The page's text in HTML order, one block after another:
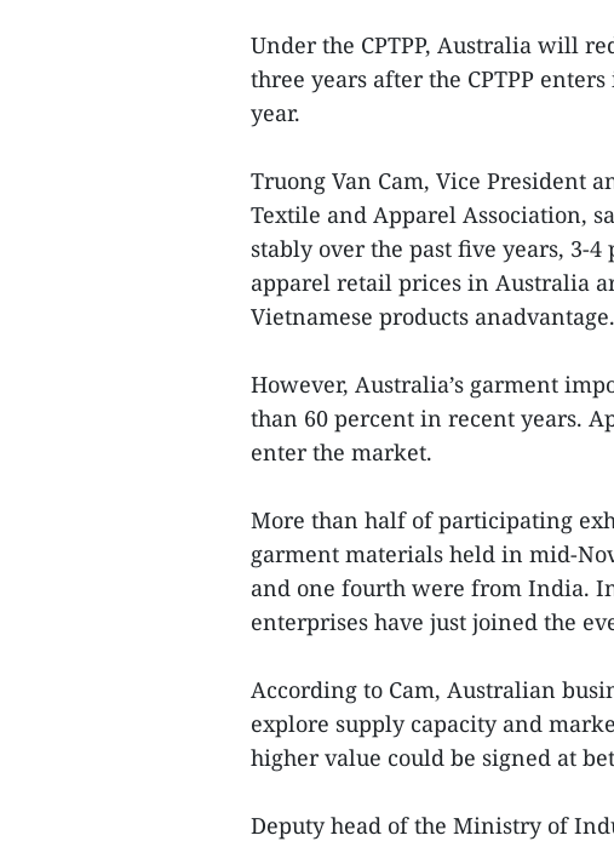
Under the CPTPP, Australia will
three years after the CPTPP
year.
Truong Van Cam, Vice President
Textile and Apparel Association,
stably over the past five years, 3-
apparel retail prices in Australia
Vietnamese products anadvantage.
However, Australia’s garment
than 60 percent in recent years.
enter the market.
More than half of participating
garment materials held in mid-
and one fourth were from India.
enterprises have just joined the
According to Cam, Australian
explore supply capacity and
higher value could be signed at
Deputy head of the Ministry of